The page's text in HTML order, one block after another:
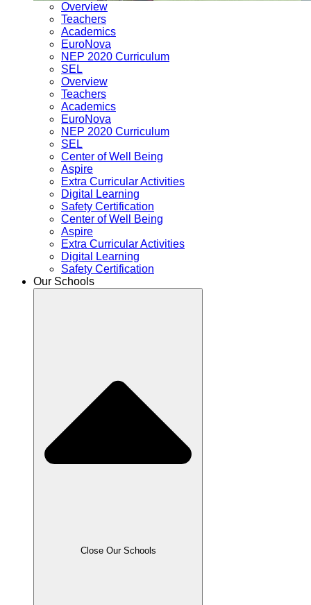
Overview
Teachers
Academics
EuroNova
NEP 2020 Curriculum
SEL
Overview
Teachers
Academics
EuroNova
NEP 2020 Curriculum
SEL
Center of Well Being
Aspire
Extra Curricular Activities
Digital Learning
Safety Certification
Center of Well Being
Aspire
Extra Curricular Activities
Digital Learning
Safety Certification
Our Schools
Close Our Schools